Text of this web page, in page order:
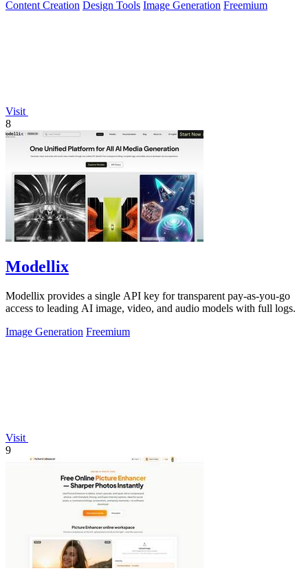
Content Creation Design Tools Image Generation Freemium
Visit
8
Modellix
Modellix provides a single API key for transparent pay-as-you-go
access to leading AI image, video, and audio models with full logs.
Image Generation Freemium
Visit
9